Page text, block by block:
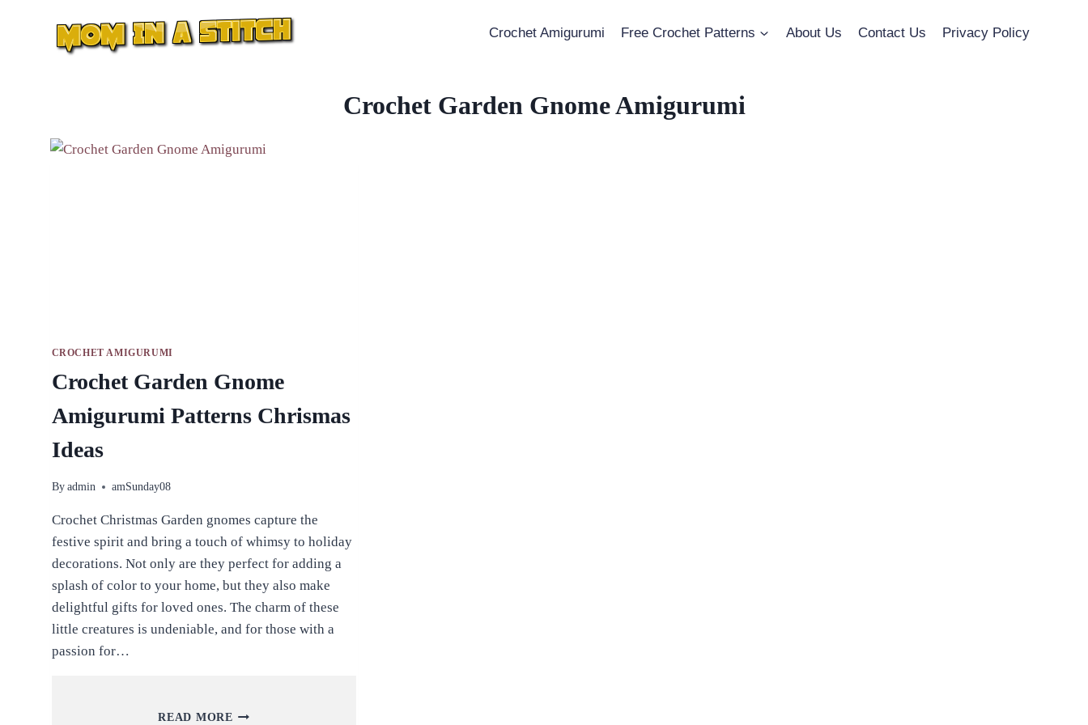
Crochet Amigurumi Free Crochet Patterns About Us Contact Us Privacy Policy
Crochet Garden Gnome Amigurumi
CROCHET AMIGURUMI
Crochet Garden Gnome
Amigurumi Patterns Chrismas
Ideas
By admin amSunday08
Crochet Christmas Garden gnomes capture the
festive spirit and bring a touch of whimsy to holiday
decorations. Not only are they perfect for adding a
splash of color to your home, but they also make
delightful gifts for loved ones. The charm of these
little creatures is undeniable, and for those with a
passion for…
READ MORE CROCHET